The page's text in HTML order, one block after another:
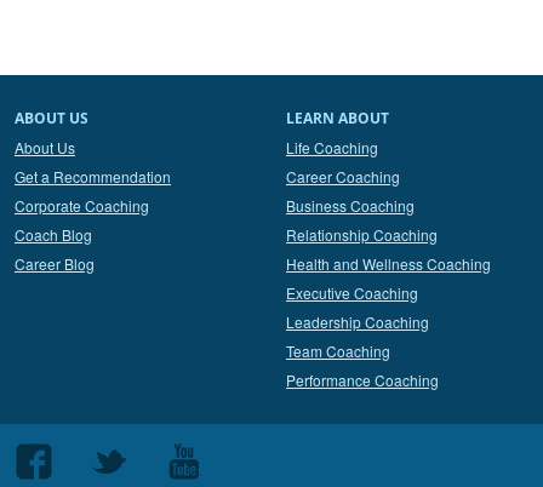
ABOUT US
About Us
Get a Recommendation
Corporate Coaching
Coach Blog
Career Blog
LEARN ABOUT
Life Coaching
Career Coaching
Business Coaching
Relationship Coaching
Health and Wellness Coaching
Executive Coaching
Leadership Coaching
Team Coaching
Performance Coaching
Follow
Follow
Follow